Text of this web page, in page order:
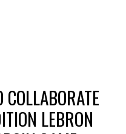
LEBRON